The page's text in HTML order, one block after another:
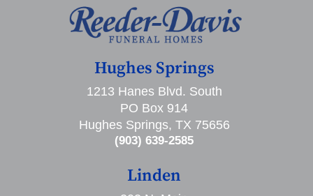
Hughes Springs
1213 Hanes Blvd. South
PO Box 914
Hughes Springs, TX 75656
(903) 639-2585
Linden